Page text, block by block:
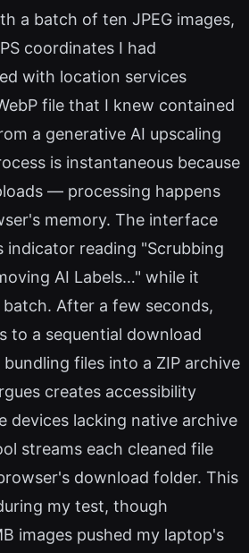
a batch of ten JPEG images,
coordinates I had
with location services
file that I knew contained
a generative AI upscaling
is instantaneous because
— processing happens
memory. The interface
indicator reading "Scrubbing
AI Labels…" while it
After a few seconds,
to a sequential download
files into a ZIP archive
creates accessibility
devices lacking native archive
streams each cleaned file
download folder. This
my test, though
images pushed my laptop's